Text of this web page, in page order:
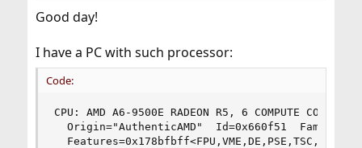
t
r
Good day!
I have a PC with such processor:
Code:
CPU: AMD A6-9500E RADEON R5, 6 COMPUTE
Origin="AuthenticAMD"  Id=0x660f51